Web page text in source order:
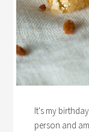
It's my
person and